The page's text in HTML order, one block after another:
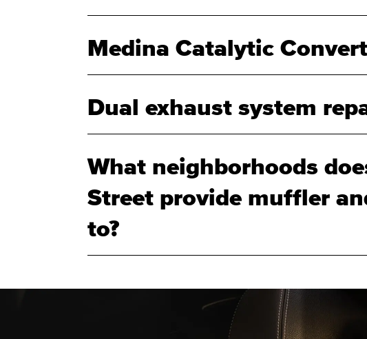
Medina Catalytic
Dual exhaust system
What neighborhoods
Street provide muffler
to?